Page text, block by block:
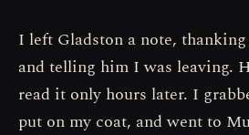
I left Gladston a note,
and telling him I was leaving.
read it only hours later. I
put on my coat, and went to